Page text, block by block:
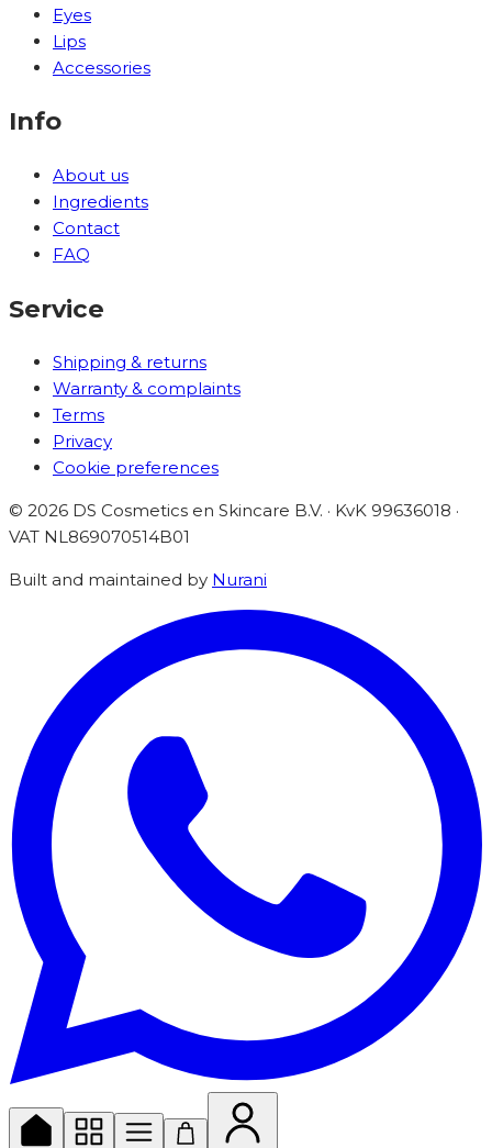
Eyes
Lips
Accessories
Info
About us
Ingredients
Contact
FAQ
Service
Shipping & returns
Warranty & complaints
Terms
Privacy
Cookie preferences
© 2026 DS Cosmetics en Skincare B.V. · KvK 99636018 ·
VAT NL869070514B01
Built and maintained by Nurani